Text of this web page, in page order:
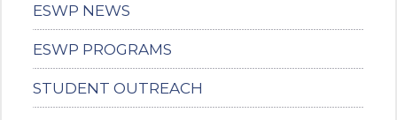
ESWP NEWS
ESWP PROGRAMS
STUDENT OUTREACH